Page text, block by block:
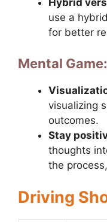
Hybrid
use a
for better
Mental Game:
visualizing
outcomes.
Stay
thoughts
the
Driving